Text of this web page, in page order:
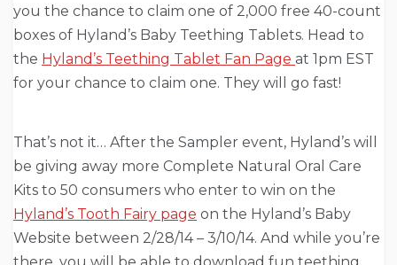
you the chance to claim one of 2,000 free 40-count
boxes of Hyland’s Baby Teething Tablets. Head to
the Hyland’s Teething Tablet Fan Page at 1pm EST
for your chance to claim one. They will go fast!
That’s not it… After the Sampler event, Hyland’s will
be giving away more Complete Natural Oral Care
Kits to 50 consumers who enter to win on the
Hyland’s Tooth Fairy page on the Hyland’s Baby
Website between 2/28/14 – 3/10/14. And while you’re